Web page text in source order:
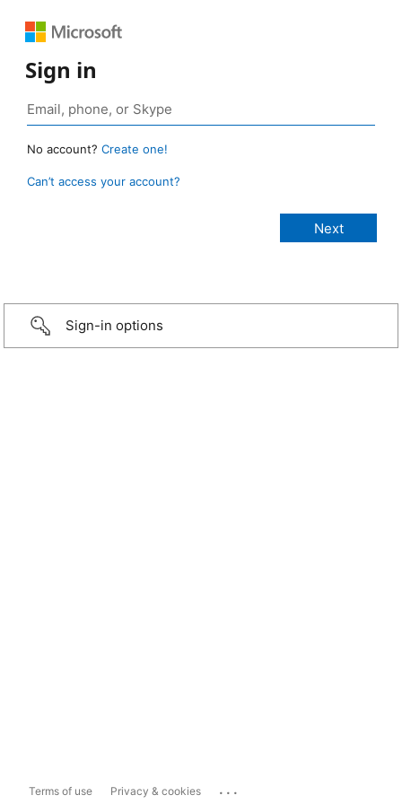
Sign in
No account? Create one!
Can’t access your account?
Sign-in options
Terms of use Privacy & cookies ...